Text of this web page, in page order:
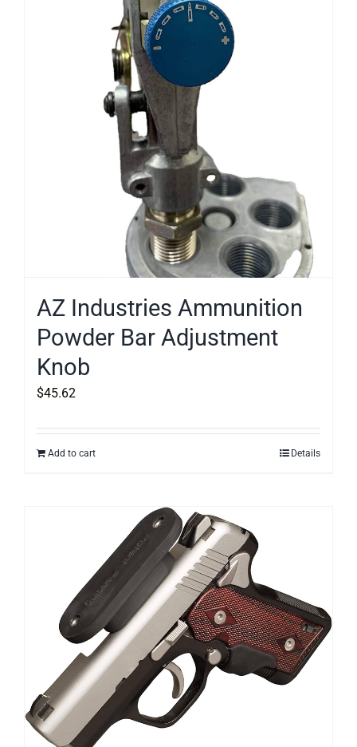
AZ Industries Ammunition
Powder Bar Adjustment
Knob
$45.62
Add to cart Details